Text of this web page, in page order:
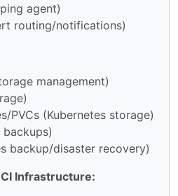
agent)
routing/notifications)
management)
PVCs (Kubernetes storage)
backup/disaster recovery)
Infrastructure: